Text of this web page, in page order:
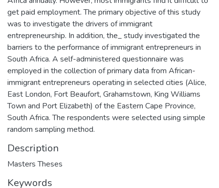
get paid employment. The primary objective of this study
was to investigate the drivers of immigrant
entrepreneurship. In addition, the_ study investigated the
barriers to the performance of immigrant entrepreneurs in
South Africa. A self-administered questionnaire was
employed in the collection of primary data from African-
immigrant entrepreneurs operating in selected cities (Alice,
East London, Fort Beaufort, Grahamstown, King Williams
Town and Port Elizabeth) of the Eastern Cape Province,
South Africa. The respondents were selected using simple
random sampling method.
Description
Masters Theses
Keywords